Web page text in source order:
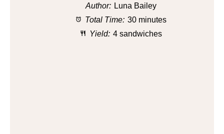
Author: Luna Bailey
Total Time: 30 minutes
Yield: 4 sandwiches